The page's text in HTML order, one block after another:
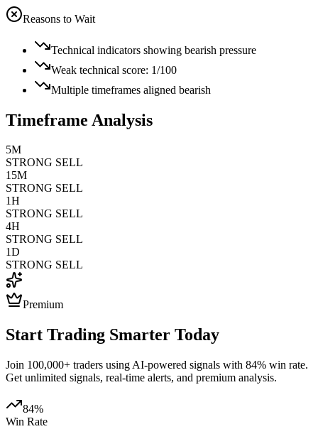
Reasons to Wait
Technical indicators showing bearish pressure
Weak technical score: 1/100
Multiple timeframes aligned bearish
Timeframe Analysis
5M
STRONG SELL
15M
STRONG SELL
1H
STRONG SELL
4H
STRONG SELL
1D
STRONG SELL
Premium
Start Trading Smarter Today
Join 100,000+ traders using AI-powered signals with 84% win rate.
Get unlimited signals, real-time alerts, and premium analysis.
84%
Win Rate